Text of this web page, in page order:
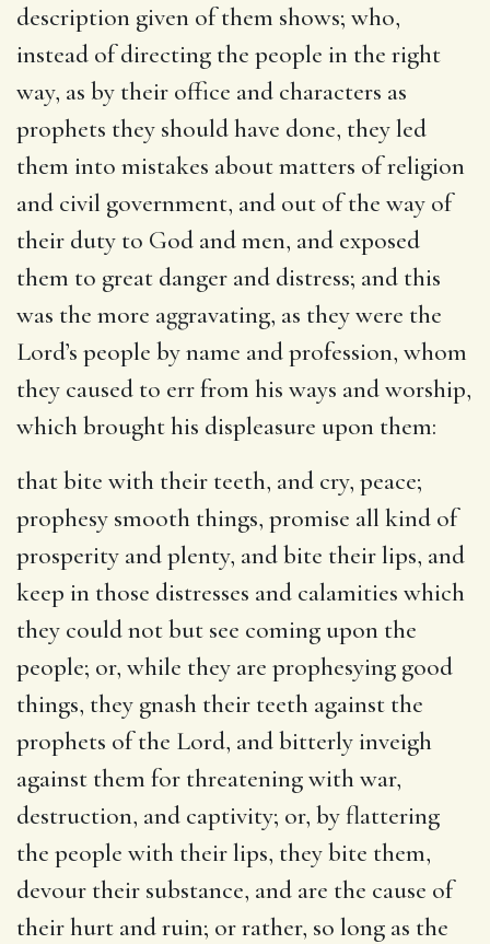
description given of them shows; who,
instead of directing the people in the right
way, as by their office and characters as
prophets they should have done, they led
them into mistakes about matters of religion
and civil government, and out of the way of
their duty to God and men, and exposed
them to great danger and distress; and this
was the more aggravating, as they were the
Lord’s people by name and profession, whom
they caused to err from his ways and worship,
which brought his displeasure upon them:
that bite with their teeth, and cry, peace;
prophesy smooth things, promise all kind of
prosperity and plenty, and bite their lips, and
keep in those distresses and calamities which
they could not but see coming upon the
people; or, while they are prophesying good
things, they gnash their teeth against the
prophets of the Lord, and bitterly inveigh
against them for threatening with war,
destruction, and captivity; or, by flattering
the people with their lips, they bite them,
devour their substance, and are the cause of
their hurt and ruin; or rather, so long as the